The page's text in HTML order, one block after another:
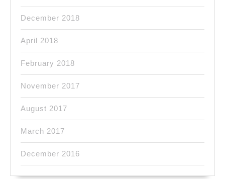
December 2018
April 2018
February 2018
November 2017
August 2017
March 2017
December 2016